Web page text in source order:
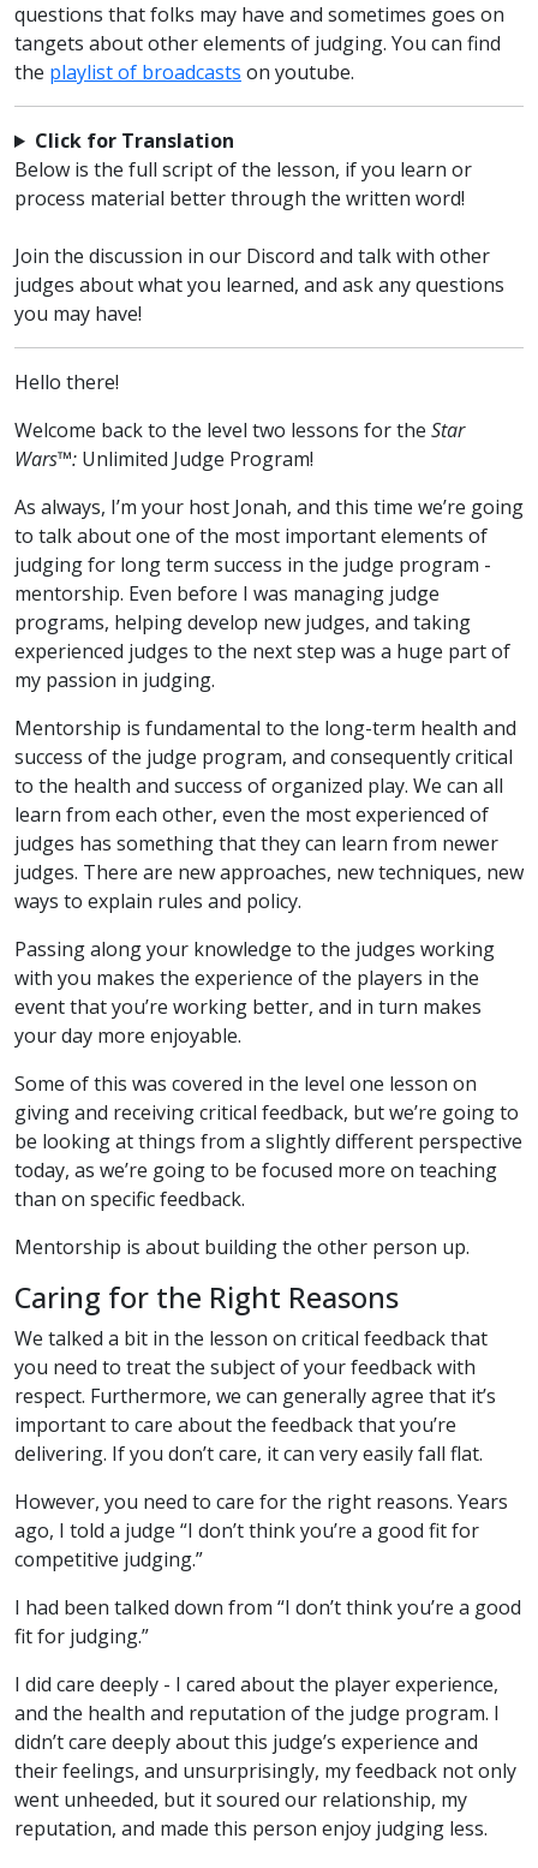
questions that folks may have and sometimes goes on
tangets about other elements of judging. You can find
the playlist of broadcasts on youtube.
Click for Translation
Below is the full script of the lesson, if you learn or
process material better through the written word!
Join the discussion in our Discord and talk with other
judges about what you learned, and ask any questions
you may have!
Hello there!
Welcome back to the level two lessons for the Star
Wars™: Unlimited Judge Program!
As always, I’m your host Jonah, and this time we’re going
to talk about one of the most important elements of
judging for long term success in the judge program -
mentorship. Even before I was managing judge
programs, helping develop new judges, and taking
experienced judges to the next step was a huge part of
my passion in judging.
Mentorship is fundamental to the long-term health and
success of the judge program, and consequently critical
to the health and success of organized play. We can all
learn from each other, even the most experienced of
judges has something that they can learn from newer
judges. There are new approaches, new techniques, new
ways to explain rules and policy.
Passing along your knowledge to the judges working
with you makes the experience of the players in the
event that you’re working better, and in turn makes
your day more enjoyable.
Some of this was covered in the level one lesson on
giving and receiving critical feedback, but we’re going to
be looking at things from a slightly different perspective
today, as we’re going to be focused more on teaching
than on specific feedback.
Mentorship is about building the other person up.
Caring for the Right Reasons
We talked a bit in the lesson on critical feedback that
you need to treat the subject of your feedback with
respect. Furthermore, we can generally agree that it’s
important to care about the feedback that you’re
delivering. If you don’t care, it can very easily fall flat.
However, you need to care for the right reasons. Years
ago, I told a judge “I don’t think you’re a good fit for
competitive judging.”
I had been talked down from “I don’t think you’re a good
fit for judging.”
I did care deeply - I cared about the player experience,
and the health and reputation of the judge program. I
didn’t care deeply about this judge’s experience and
their feelings, and unsurprisingly, my feedback not only
went unheeded, but it soured our relationship, my
reputation, and made this person enjoy judging less.